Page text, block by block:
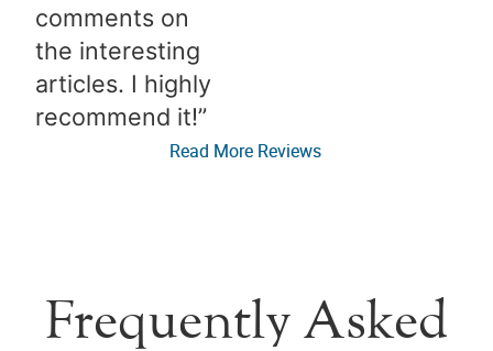
comments on
the interesting
articles. I highly
recommend it!”​
Read More Reviews
Frequently Asked